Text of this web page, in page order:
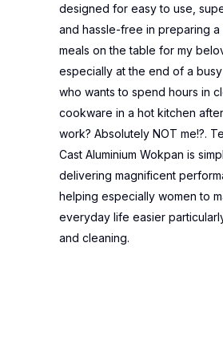
designed for easy to use,
and hassle-free in preparing
meals on the table for my
especially at the end of a busy
who wants to spend hours in
cookware in a hot kitchen
work? Absolutely NOT me!?.
Cast Aluminium Wokpan is
delivering magnificent
helping especially women to
everyday life easier
and cleaning.